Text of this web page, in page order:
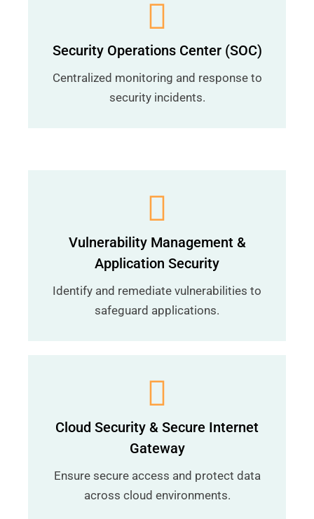
Security Operations Center (SOC)
Centralized monitoring and response to
security incidents.
Vulnerability Management &
Application Security
Identify and remediate vulnerabilities to
safeguard applications.
Cloud Security & Secure Internet
Gateway
Ensure secure access and protect data
across cloud environments.